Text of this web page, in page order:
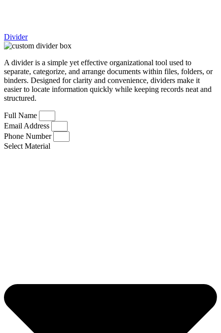
Divider
A divider is a simple yet effective organizational tool used to
separate, categorize, and arrange documents within files, folders, or
binders. Designed for clarity and convenience, dividers make it
easier to locate information quickly while keeping records neat and
structured.
Full Name
Email Address
Phone Number
Select Material